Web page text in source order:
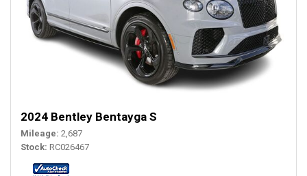
2024 Bentley Bentayga S
Mileage 2,687
Stock RC026467